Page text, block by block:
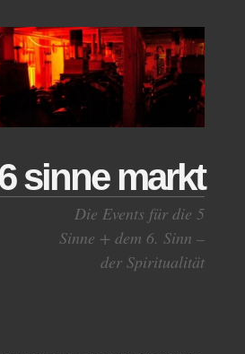
sinne markt
Die Events für die 5
Sinne + dem 6. Sinn –
der Spiritualität